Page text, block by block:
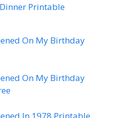
Printable
On My Birthday
On My Birthday